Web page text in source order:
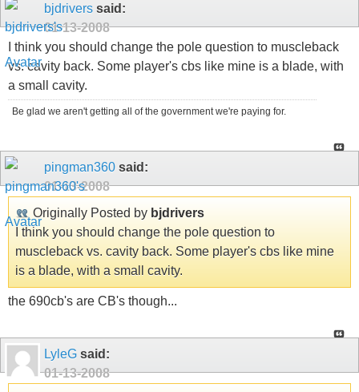
bjdrivers said:
01-13-2008
I think you should change the pole question to muscleback
vs. cavity back. Some player's cbs like mine is a blade, with
a small cavity.
Be glad we aren't getting all of the government we're paying for.
pingman360 said:
01-13-2008
Originally Posted by bjdrivers
I think you should change the pole question to
muscleback vs. cavity back. Some player's cbs like mine
is a blade, with a small cavity.
the 690cb's are CB's though...
LyleG said:
01-13-2008